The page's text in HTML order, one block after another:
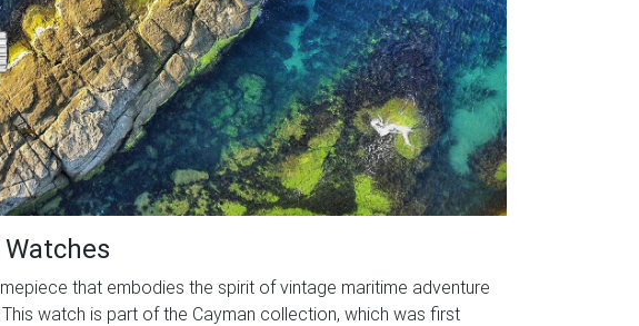
that embodies the spirit of vintage maritime adventure
watch is part of the Cayman collection, which was first